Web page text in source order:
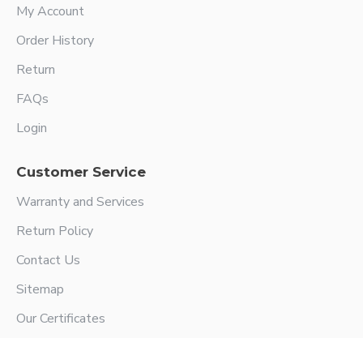
My Account
Order History
Return
FAQs
Login
Customer Service
Warranty and Services
Return Policy
Contact Us
Sitemap
Our Certificates